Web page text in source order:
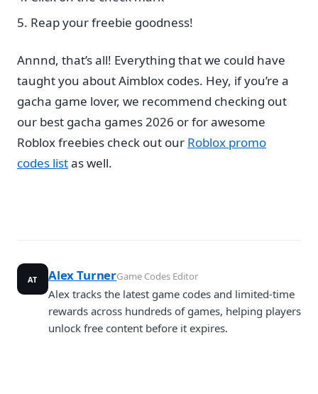
Reap your freebie goodness!
Annnd, that’s all! Everything that we could have
taught you about Aimblox codes. Hey, if you’re a
gacha game lover, we recommend checking out
our best gacha games 2026 or for awesome
Roblox freebies check out our Roblox promo
codes listas well.
AT Alex TurnerGame Codes Editor
Alex tracks the latest game codes and limited-time
rewards across hundreds of games, helping players
unlock free content before it expires.